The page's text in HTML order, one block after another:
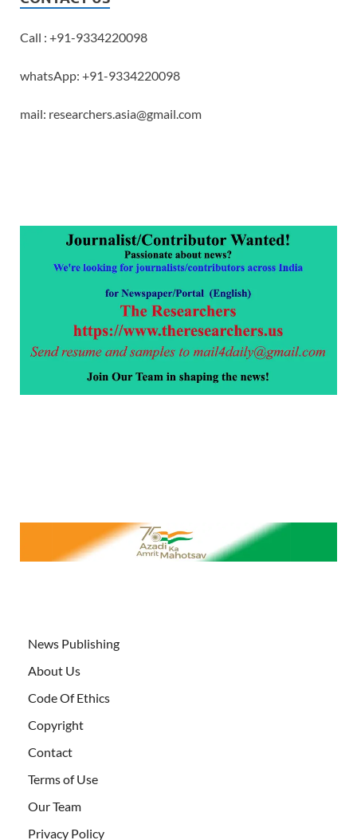
Call : +91-9334220098
whatsApp: +91-9334220098
mail: researchers.asia@gmail.com
News Publishing
About Us
Code Of Ethics
Copyright
Contact
Terms of Use
Our Team
Privacy Policy